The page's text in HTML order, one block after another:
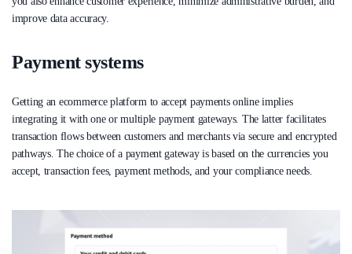
improve data accuracy.
Payment systems
Getting an ecommerce platform to accept payments online implies
integrating it with one or multiple payment gateways. The latter facilitates
transaction flows between customers and merchants via secure and encrypted
pathways. The choice of a payment gateway is based on the currencies you
accept, transaction fees, payment methods, and your compliance needs.